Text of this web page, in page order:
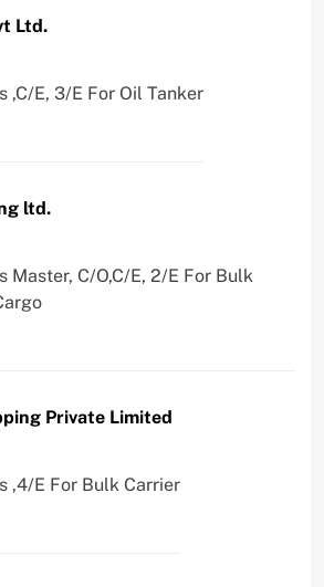
Ltd.
,C/E, 3/E For Oil Tanker
ltd.
Master, C/O,C/E, 2/E For Bulk
Private Limited
,4/E For Bulk Carrier